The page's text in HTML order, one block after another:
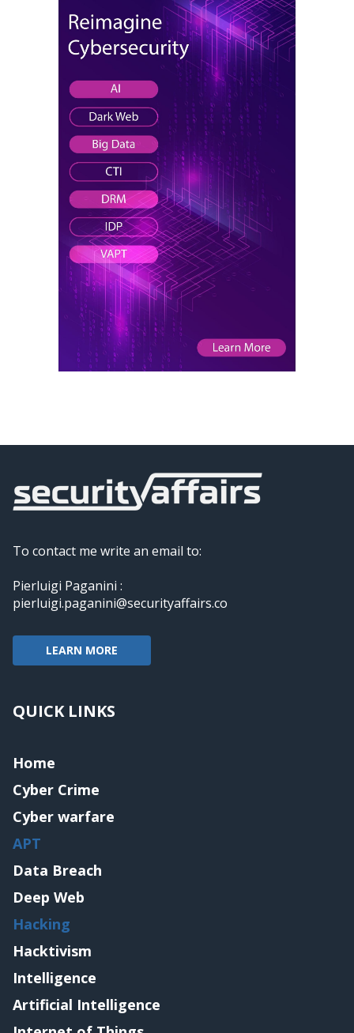
To contact me write an email to:
Pierluigi Paganini :
pierluigi.paganini@securityaffairs.co
LEARN MORE
QUICK LINKS
Home
Cyber Crime
Cyber warfare
APT
Data Breach
Deep Web
Hacking
Hacktivism
Intelligence
Artificial Intelligence